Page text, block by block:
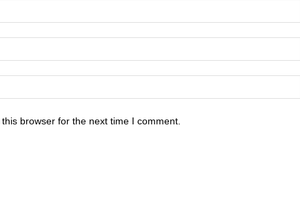
browser for the next time I comment.